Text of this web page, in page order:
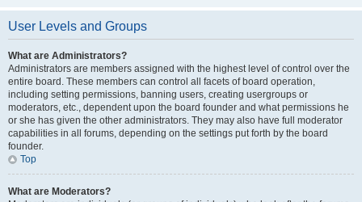
User Levels and Groups
What are Administrators?
Administrators are members assigned with the highest level of control over the
entire board. These members can control all facets of board operation,
including setting permissions, banning users, creating usergroups or
moderators, etc., dependent upon the board founder and what permissions he
or she has given the other administrators. They may also have full moderator
capabilities in all forums, depending on the settings put forth by the board
founder.
Top
What are Moderators?